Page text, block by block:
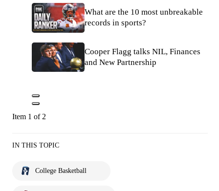
What are the 10 most unbreakable
records in sports?
Cooper Flagg talks NIL, Finances
and New Partnership
Item 1 of 2
IN THIS TOPIC
College Basketball